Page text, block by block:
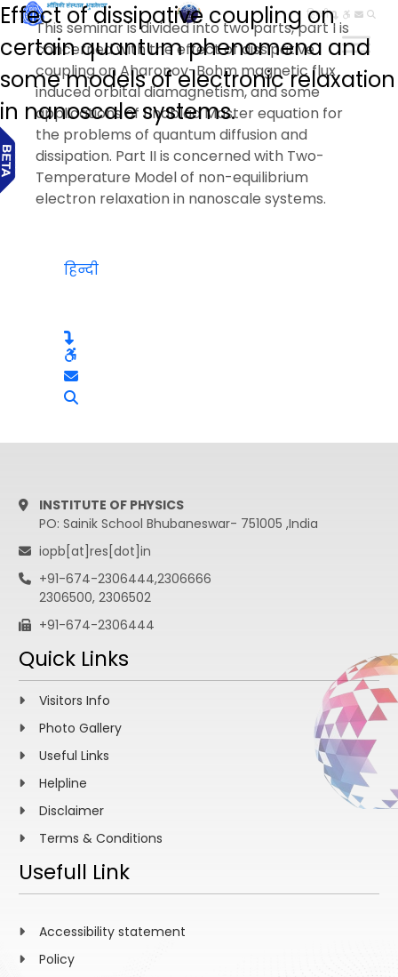
हिन्दी
Effect of dissipative coupling on
certain quantum phenomena and
some models of electronic relaxation
in nanoscale systems.
This seminar is divided into two parts, part I is
concerned with the effect of dissipative
coupling on Aharonov-Bohm magnetic flux
induced orbital diamagnetism, and some
applications of Lindblad Master equation for
the problems of quantum diffusion and
dissipation. Part II is concerned with Two-
Temperature Model of non-equilibrium
electron relaxation in nanoscale systems.
हिन्दी
INSTITUTE OF PHYSICS
PO: Sainik School Bhubaneswar- 751005 ,India
iopb[at]res[dot]in
+91-674-2306444,2306666
2306500, 2306502
+91-674-2306444
Quick Links
Visitors Info
Photo Gallery
Useful Links
Helpline
Disclaimer
Terms & Conditions
Usefull Link
Accessibility statement
Policy